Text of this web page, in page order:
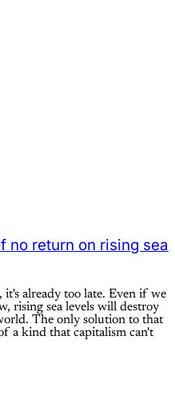
no return on rising sea
it's already too late. Even if we
rising sea levels will destroy
The only solution to that
a kind that capitalism can't